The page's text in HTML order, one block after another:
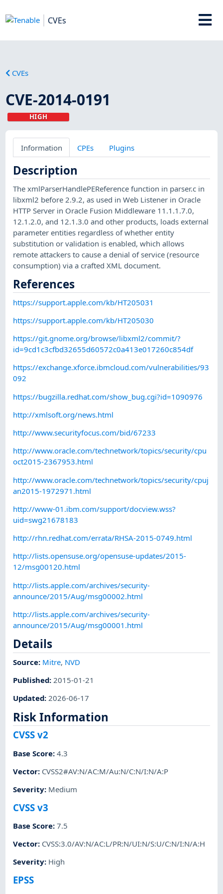
CVEs
CVEs
CVE-2014-0191
HIGH
Information CPEs Plugins
Description
The xmlParserHandlePEReference function in parser.c in
libxml2 before 2.9.2, as used in Web Listener in Oracle
HTTP Server in Oracle Fusion Middleware 11.1.1.7.0,
12.1.2.0, and 12.1.3.0 and other products, loads external
parameter entities regardless of whether entity
substitution or validation is enabled, which allows
remote attackers to cause a denial of service (resource
consumption) via a crafted XML document.
References
https://support.apple.com/kb/HT205031
https://support.apple.com/kb/HT205030
https://git.gnome.org/browse/libxml2/commit/?
id=9cd1c3cfbd32655d60572c0a413e017260c854df
https://exchange.xforce.ibmcloud.com/vulnerabilities/93
092
https://bugzilla.redhat.com/show_bug.cgi?id=1090976
http://xmlsoft.org/news.html
http://www.securityfocus.com/bid/67233
http://www.oracle.com/technetwork/topics/security/cpu
oct2015-2367953.html
http://www.oracle.com/technetwork/topics/security/cpuj
an2015-1972971.html
http://www-01.ibm.com/support/docview.wss?
uid=swg21678183
http://rhn.redhat.com/errata/RHSA-2015-0749.html
http://lists.opensuse.org/opensuse-updates/2015-
12/msg00120.html
http://lists.apple.com/archives/security-
announce/2015/Aug/msg00002.html
http://lists.apple.com/archives/security-
announce/2015/Aug/msg00001.html
Details
Source: Mitre, NVD
Published:2015-01-21
Updated:2026-06-17
Risk Information
CVSS v2
Base Score:4.3
Vector: CVSS2#AV:N/AC:M/Au:N/C:N/I:N/A:P
Severity: Medium
CVSS v3
Base Score:7.5
Vector: CVSS:3.0/AV:N/AC:L/PR:N/UI:N/S:U/C:N/I:N/A:H
Severity: High
EPSS